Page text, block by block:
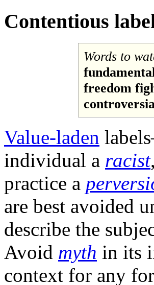
Contentious
Words to
freedom
Value-laden
individual a racist,
practice a
are best avoided
describe the
Avoid myth in its
context for any